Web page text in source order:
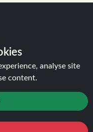
analyse site
content.